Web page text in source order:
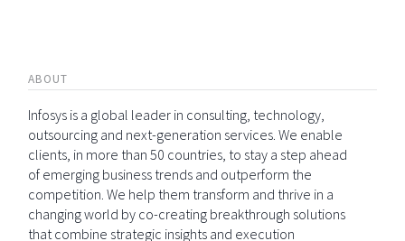
ABOUT
Infosys is a global leader in consulting, technology,
outsourcing and next-generation services. We enable
clients, in more than 50 countries, to stay a step ahead
of emerging business trends and outperform the
competition. We help them transform and thrive in a
changing world by co-creating breakthrough solutions
that combine strategic insights and execution